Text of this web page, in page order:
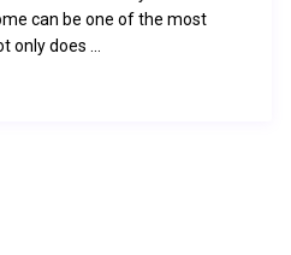
can be one of the most
does ...